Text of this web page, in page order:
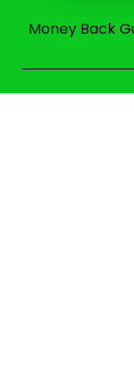
Money Back